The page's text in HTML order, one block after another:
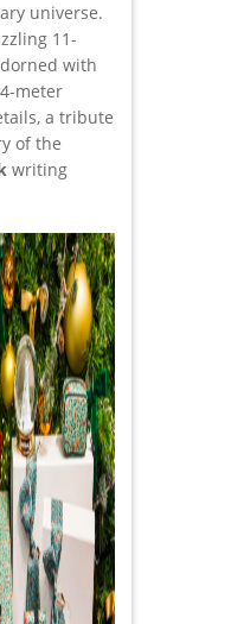
universe.
11-
with
meter
a tribute
of the
writing